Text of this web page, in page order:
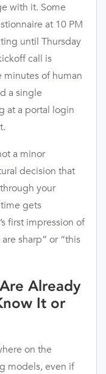
with it. Some
at 10 PM
until Thursday
call is
of human
a single
at a portal login
a minor
decision that
your
time gets
first impression of
sharp” or “this
Already
It or
on the
models, even if